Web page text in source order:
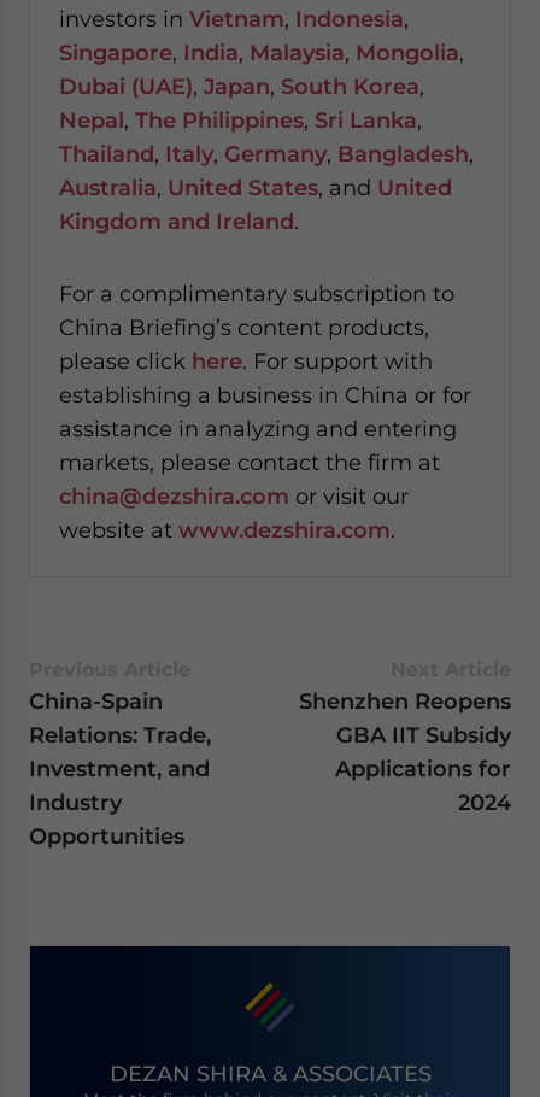
investors in Vietnam, Indonesia,
Singapore, India, Malaysia, Mongolia,
Dubai (UAE), Japan, South Korea,
Nepal, The Philippines, Sri Lanka,
Thailand, Italy, Germany, Bangladesh,
Australia, United States, and United
Kingdom and Ireland.
For a complimentary subscription to
China Briefing’s content products,
please click here. For support with
establishing a business in China or for
assistance in analyzing and entering
markets, please contact the firm at
china@dezshira.com or visit our
website at www.dezshira.com.
China-Spain
Relations: Trade,
Investment, and
Industry
Opportunities
Shenzhen Reopens
GBA IIT Subsidy
Applications for
2024
DEZAN SHIRA & ASSOCIATES